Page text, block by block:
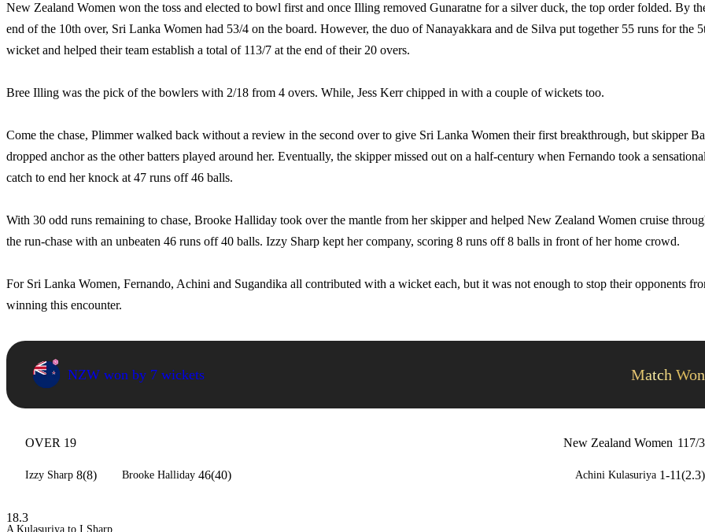
New Zealand Women won the toss and elected to bowl first and once Illing removed Gunaratne for a silver duck, the top order folded. By
end of the 10th over, Sri Lanka Women had 53/4 on the board. However, the duo of Nanayakkara and de Silva put together 55 runs for the
wicket and helped their team establish a total of 113/7 at the end of their 20 overs.
Bree Illing was the pick of the bowlers with 2/18 from 4 overs. While, Jess Kerr chipped in with a couple of wickets too.
Come the chase, Plimmer walked back without a review in the second over to give Sri Lanka Women their first breakthrough, but skipper
dropped anchor as the other batters played around her. Eventually, the skipper missed out on a half-century when Fernando took a sensational
catch to end her knock at 47 runs off 46 balls.
With 30 odd runs remaining to chase, Brooke Halliday took over the mantle from her skipper and helped New Zealand Women cruise
the run-chase with an unbeaten 46 runs off 40 balls. Izzy Sharp kept her company, scoring 8 runs off 8 balls in front of her home crowd.
For Sri Lanka Women, Fernando, Achini and Sugandika all contributed with a wicket each, but it was not enough to stop their opponents
winning this encounter.
NZW won by 7 wickets Match Won
OVER 19 New Zealand Women 117/3
Izzy Sharp 8(8) Brooke Halliday 46(40) Achini Kulasuriya 1-11(2.3)
18.3
A Kulasuriya to I Sharp